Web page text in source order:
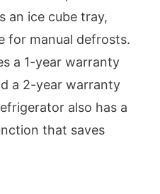
an ice cube tray,
for manual defrosts.
a 1-year warranty
a 2-year warranty
also has a
that saves